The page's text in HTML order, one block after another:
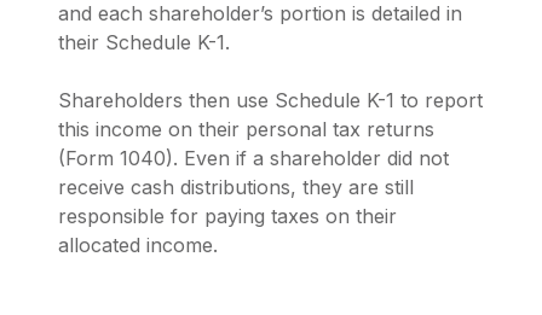
and each shareholder’s portion is detailed in
their Schedule K-1.
Shareholders then use Schedule K-1 to report
this income on their personal tax returns
(Form 1040). Even if a shareholder did not
receive cash distributions, they are still
responsible for paying taxes on their
allocated income.